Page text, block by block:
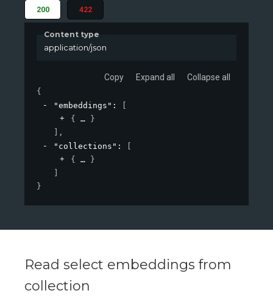
200 422
Content type
application/json
Copy Expand all Collapse all
{
"embeddings" :
{
}
,
"collections" :
{
}
}
Read select embeddings from
collection